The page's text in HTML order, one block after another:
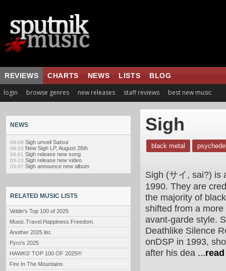
REVIEWS CHARTS NEWS LISTS BLOG
login browse genres new releases staff reviews best new music
NEWS
08-09 Sigh unveil Satsui
06-15 New Sigh LP, August 26th
04-01 Sigh release new song
03-23 Sigh release new video
03-07 Sigh announce new album
RELATED MUSIC LISTS
Veldin's Top 100 of 2025
Music.Travel.Happiness.Freedom.
Another 2025 list.
Pyro's 2025
HAWKS' TOP 100 OF 2025!!!
Fire In The Mountains
Sigh
black metal
Sigh (サイ, sai?) is
1990. They are
the majority of
shifted from a
avant-garde style.
Deathlike Silence
onDSP in 1993,
after his dea ...